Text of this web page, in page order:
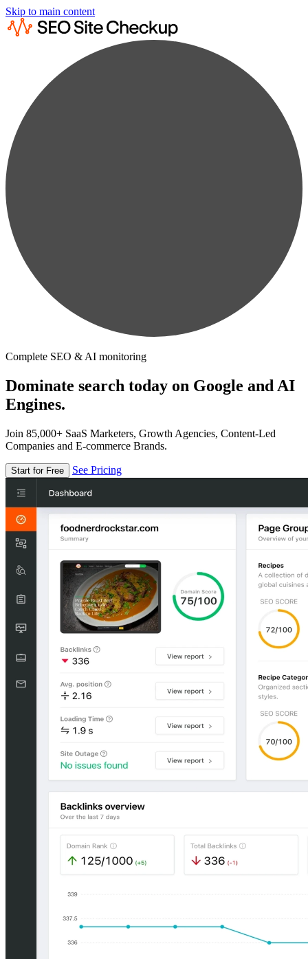
Skip to main content
Complete SEO & AI monitoring
Dominate search today on Google and AI
Engines.
Join 85,000+ SaaS Marketers, Growth Agencies, Content-Led
Companies and E-commerce Brands.
Start for Free See Pricing